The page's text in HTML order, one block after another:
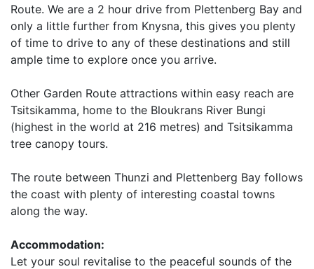
Route. We are a 2 hour drive from Plettenberg Bay and
only a little further from Knysna, this gives you plenty
of time to drive to any of these destinations and still
ample time to explore once you arrive.
Other Garden Route attractions within easy reach are
Tsitsikamma, home to the Bloukrans River Bungi
(highest in the world at 216 metres) and Tsitsikamma
tree canopy tours.
The route between Thunzi and Plettenberg Bay follows
the coast with plenty of interesting coastal towns
along the way.
Accommodation:
Let your soul revitalise to the peaceful sounds of the